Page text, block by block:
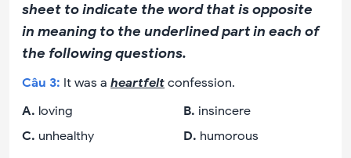
sheet to indicate the word that is opposite
in meaning to the underlined part in each of
the following questions.
Câu 3: It was a heartfelt confession.
A. loving B. insincere
C. unhealthy D. humorous